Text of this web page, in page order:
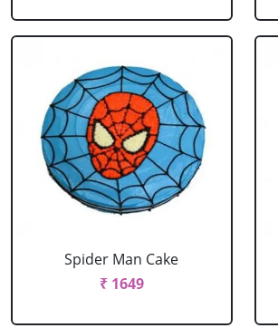
Spider Man Cake
₹ 1649